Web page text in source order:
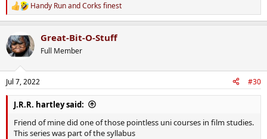
R
e
c
t
i
n
s
:
Handy RunandCorks finest
Great-Bit-O-Stuff
Full Member
Jul 7, 2022 #30
J.R.R. hartley said:
Friend of mine did one of those pointless uni courses in film studies.
This series was part of the syllabus